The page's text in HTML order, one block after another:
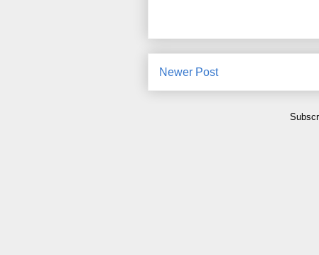
Newer Post